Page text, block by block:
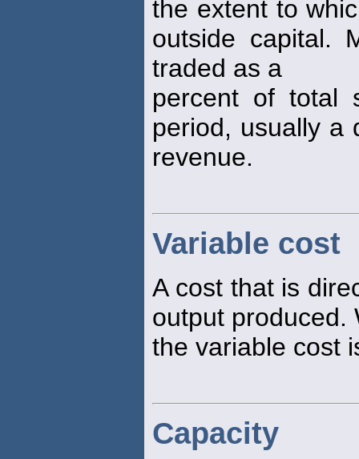
the extent to
outside capital.
traded as a
percent of total
period, usually a
revenue.
Variable cost
A cost that is
output produced.
the variable cost
Capacity